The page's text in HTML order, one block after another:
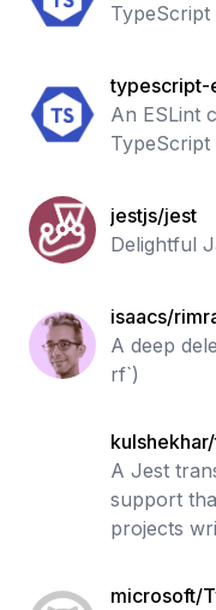
typescript-
An ESLint
TypeScript
jestjs/jest
Delightful
isaacs/
A deep
rf`)
A Jest
support
projects
microsoft/